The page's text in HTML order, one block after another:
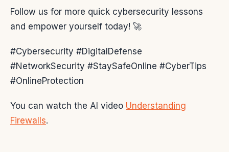
Follow us for more quick cybersecurity lessons
and empower yourself today! 🚀
#Cybersecurity #DigitalDefense
#NetworkSecurity #StaySafeOnline #CyberTips
#OnlineProtection
You can watch the AI video Understanding
Firewalls.